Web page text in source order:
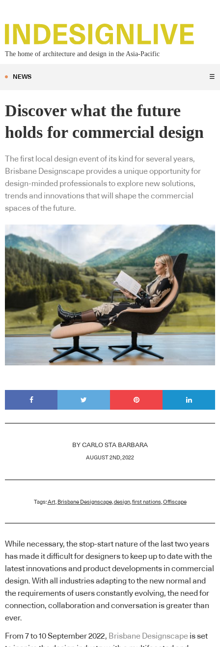
The home of architecture and design in the Asia-Pacific
NEWS ☰
Discover what the future
holds for commercial design
The first local design event of its kind for several years,
Brisbane Designscape provides a unique opportunity for
design-minded professionals to explore new solutions,
trends and innovations that will shape the commercial
spaces of the future.
BY CARLO STA BARBARA
AUGUST 2ND, 2022
Tags:Art, Brisbane Designscape, design, first nations, Offiscape
While necessary, the stop-start nature of the last two years
has made it difficult for designers to keep up to date with the
latest innovations and product developments in commercial
design. With all industries adapting to the new normal and
the requirements of users constantly evolving, the need for
connection, collaboration and conversation is greater than
ever.
From 7 to 10 September 2022, Brisbane Designscape is set